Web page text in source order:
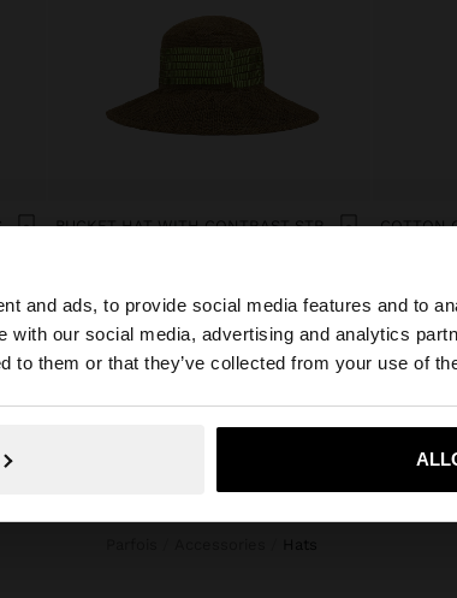
and ads, to provide social media features and to
with our social media, advertising and analytics
to them or that they’ve collected from your use of
Colombia. Do you want to browse our
Yes,
PAPER STRAW EFFECT HAT WITH STRIPES
BUCKET HAT WITH CONTRAST STRAPS
COTTON